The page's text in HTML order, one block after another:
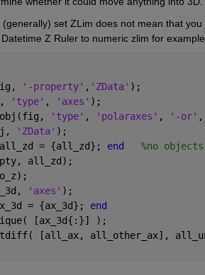
set ZLim does not mean that
Z Ruler to numeric zlim for example.
'-property' , 'ZData' );
'type' , 'axes' );
'type' , 'polaraxes' , '-or' ,
'ZData' );
= {all_zd}; end
%no
all_zd);
'axes' );
= {ax_3d}; end
[ax_3d{:}] );
[all_ax, all_other_ax],